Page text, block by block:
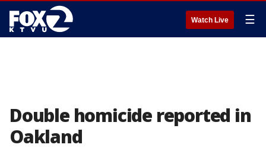
Watch Live ☰
Double homicide reported in
Oakland